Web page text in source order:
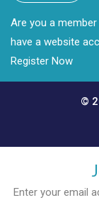
Are you a
have a website
Register Now
©
Enter your email